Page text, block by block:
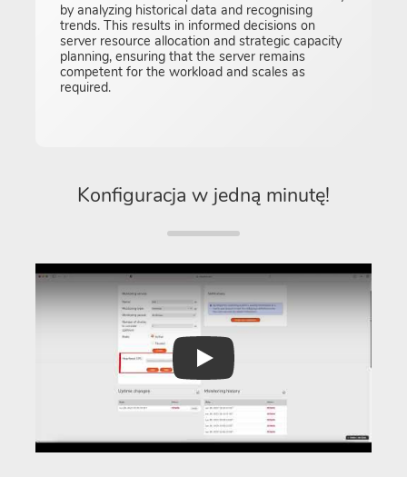
by analyzing historical data and recognising
trends. This results in informed decisions on
server resource allocation and strategic capacity
planning, ensuring that the server remains
competent for the workload and scales as
required.
Konfiguracja w jedną minutę!
Play